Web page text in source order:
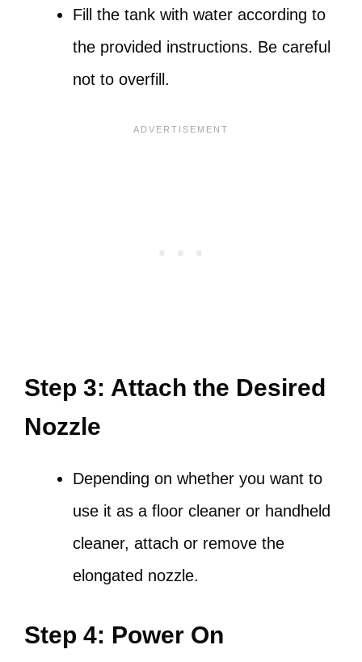
Fill the tank with water according to
the provided instructions. Be careful
not to overfill.
Step 3: Attach the Desired
Nozzle
Depending on whether you want to
use it as a floor cleaner or handheld
cleaner, attach or remove the
elongated nozzle.
Step 4: Power On